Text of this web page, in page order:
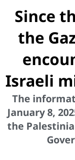
Since
the
Israeli
The
January 8,
the